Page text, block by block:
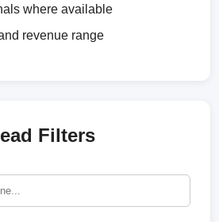
where available
revenue range
Filters